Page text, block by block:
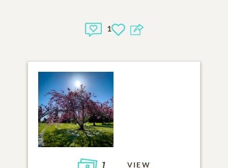
1
VIEW